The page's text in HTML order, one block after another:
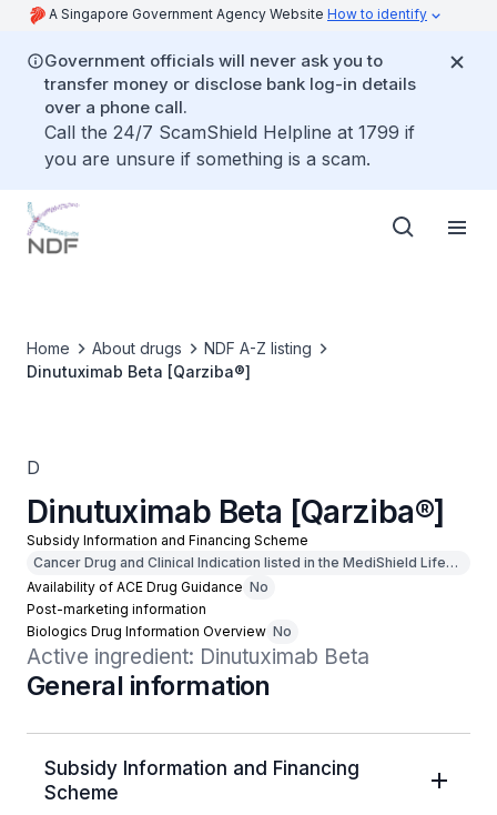
A Singapore Government Agency Website How to identify
Government officials will never ask you to
transfer money or disclose bank log-in details
over a phone call.
Call the 24/7 ScamShield Helpline at 1799 if
you are unsure if something is a scam.
Home About drugs
NDF A-Z listing
Dinutuximab Beta [Qarziba®]
D
Dinutuximab Beta [Qarziba®]
Subsidy Information and Financing Scheme
Cancer Drug and Clinical Indication listed in the MediShield Life
Outpatient Cancer Drug List
Availability of ACE Drug Guidance No
Post-marketing information
Biologics Drug Information Overview No
Active ingredient: Dinutuximab Beta
General information
Subsidy Information and Financing
Scheme